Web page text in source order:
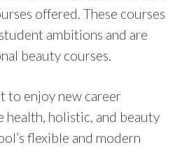
offered. These courses
ambitions and are
beauty courses.
to enjoy new career
holistic, and beauty
flexible and modern